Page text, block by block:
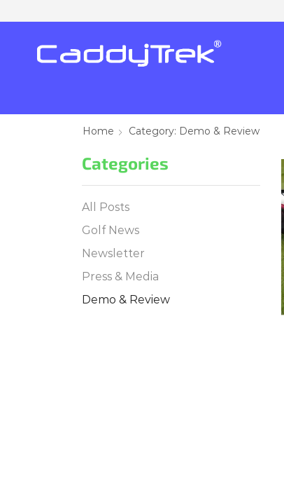
Home Category: Demo & Review
Categories
All Posts
Golf News
Newsletter
Press & Media
Demo & Review